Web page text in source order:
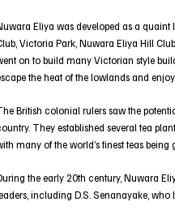
Eliya was developed as a quaint
Victoria Park, Nuwara Eliya Hill
on to build many Victorian style
the heat of the lowlands and
British colonial rulers saw the
They established several tea
many of the world’s finest teas
the early 20th century, Nuwara
including D.S. Senanayake, who